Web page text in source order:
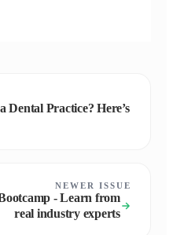
Practice? Here’s
NEWER ISSUE
- Learn from
real industry experts